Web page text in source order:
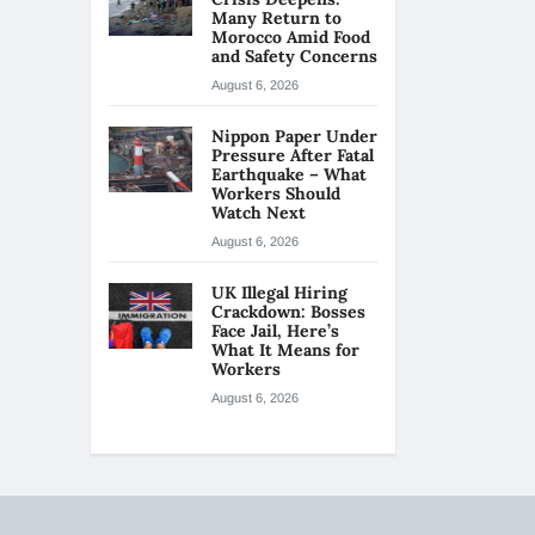
Many Return to
Morocco Amid Food
and Safety Concerns
August 6, 2026
Nippon Paper Under
Pressure After Fatal
Earthquake – What
Workers Should
Watch Next
August 6, 2026
UK Illegal Hiring
Crackdown: Bosses
Face Jail, Here’s
What It Means for
Workers
August 6, 2026